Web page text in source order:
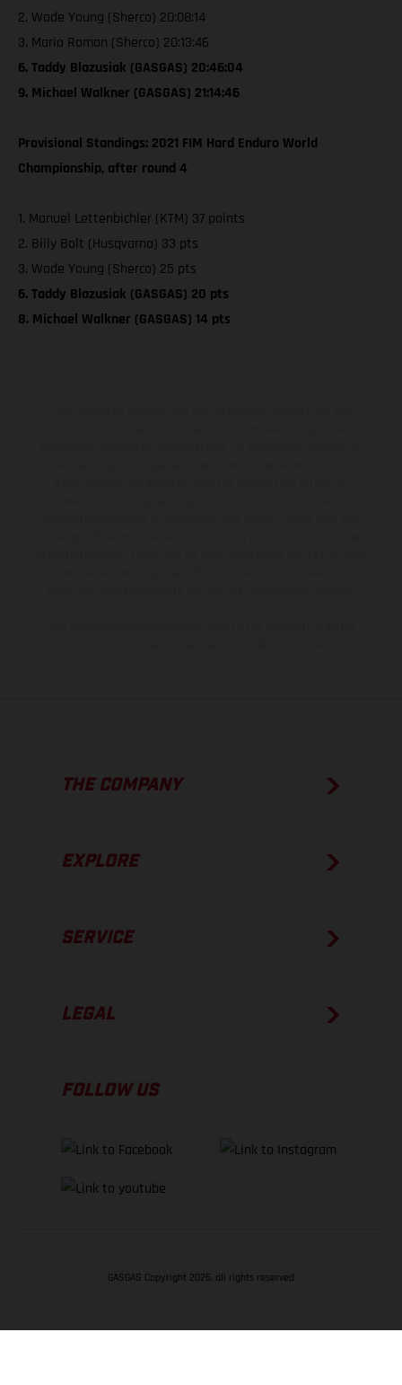
2. Wade Young (Sherco) 20:08:14
3. Mario Roman (Sherco) 20:13:46
6. Taddy Blazusiak (GASGAS) 20:46:04
9. Michael Walkner (GASGAS) 21:14:46
Provisional Standings: 2021 FIM Hard Enduro World
Championship, after round 4
1. Manuel Lettenbichler (KTM) 37 points
2. Billy Bolt (Husqvarna) 33 pts
3. Wade Young (Sherco) 25 pts
6. Taddy Blazusiak (GASGAS) 20 pts
8. Michael Walkner (GASGAS) 14 pts
THE COMPANY
EXPLORE
SERVICE
LEGAL
FOLLOW US
GASGAS Copyright 2026, all rights reserved